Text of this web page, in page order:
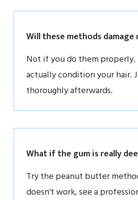
Will these methods damage
Not if you do them properly.
actually condition your hair.
thoroughly afterwards.
What if the gum is really
Try the peanut butter
doesn’t work, see a